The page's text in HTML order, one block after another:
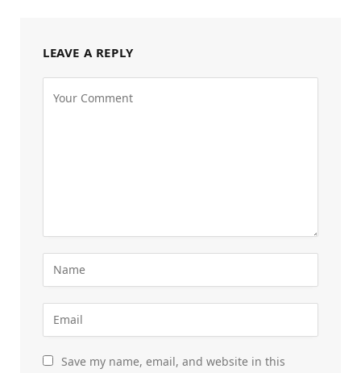
LEAVE A REPLY
Save my name, email, and website in this